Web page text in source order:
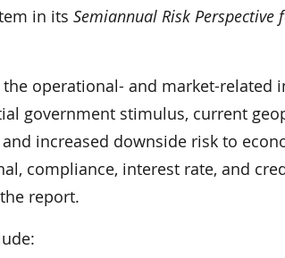
in itsSemiannual Risk Perspective
operational- and market-related
government stimulus, current
increased downside risk to
compliance, interest rate, and
report.